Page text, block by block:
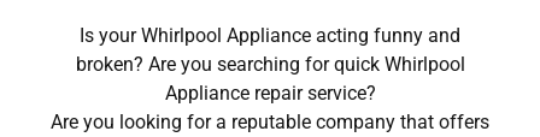
Is your Whirlpool Appliance acting funny and
broken? Are you searching for quick Whirlpool
Appliance repair service?
Are you looking for a reputable company that offers